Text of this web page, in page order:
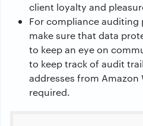
client loyalty and
For compliance
make sure that data
to keep an eye on
to keep track of audit
addresses from Amazon
required.